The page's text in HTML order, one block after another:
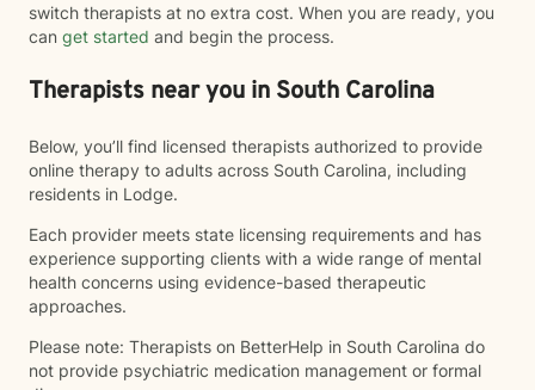
switch therapists at no extra cost. When you are ready, you
can get started and begin the process.
Therapists near you in South Carolina
Below, you’ll find licensed therapists authorized to provide
online therapy to adults across South Carolina, including
residents in Lodge.
Each provider meets state licensing requirements and has
experience supporting clients with a wide range of mental
health concerns using evidence-based therapeutic
approaches.
Please note: Therapists on BetterHelp in South Carolina do
not provide psychiatric medication management or formal